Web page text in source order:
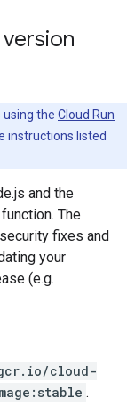
using the Cloud Run
instructions listed
and the
The
fixes and
your
(e.g.
cloud-
.